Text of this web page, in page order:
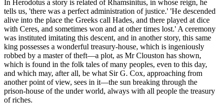
In Herodotus a story is related of Rhamsinitus, in whose reign, he
tells us, 'there was a perfect administration of justice.' 'He descended
alive into the place the Greeks call Hades, and there played at dice
with Ceres, and sometimes won and at other times lost.' A ceremony
was instituted imitating this descent, and in another story, this same
king possesses a wonderful treasury-house, which is ingeniously
robbed by a master of theft—a plot, as Mr Clouston has shown,
which is found in the folk tales of many peoples, even to this day,
and which may, after all, be what Sir G. Cox, approaching from
another point of view, sees in it—the sun breaking through the
prison-house of the under world, always with all people the treasury
of riches.